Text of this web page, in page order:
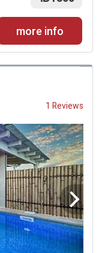
more info
1 Reviews